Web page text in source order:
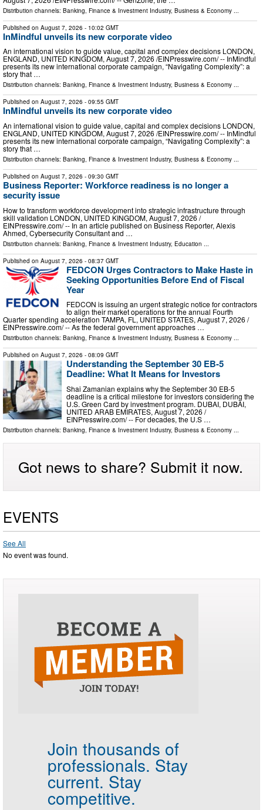
Distribution channels: Banking, Finance & Investment Industry, Business & Economy ...
Published on August 7, 2026 - 10:02 GMT
InMindful unveils its new corporate video
An international vision to guide value, capital and complex decisions LONDON,
ENGLAND, UNITED KINGDOM, August 7, 2026 /⁨EINPresswire.com⁩/ -- InMindful
presents its new international corporate campaign, “Navigating Complexity”: a
story that …
Distribution channels: Banking, Finance & Investment Industry, Business & Economy ...
Published on August 7, 2026 - 09:55 GMT
InMindful unveils its new corporate video
An international vision to guide value, capital and complex decisions LONDON,
ENGLAND, UNITED KINGDOM, August 7, 2026 /⁨EINPresswire.com⁩/ -- InMindful
presents its new international corporate campaign, “Navigating Complexity”: a
story that …
Distribution channels: Banking, Finance & Investment Industry, Business & Economy ...
Published on August 7, 2026 - 09:30 GMT
Business Reporter: Workforce readiness is no longer a
security issue
How to transform workforce development into strategic infrastructure through
skill validation LONDON, UNITED KINGDOM, August 7, 2026 /⁨
EINPresswire.com⁩/ -- In an article published on Business Reporter, Alexis
Ahmed, Cybersecurity Consultant and …
Distribution channels: Banking, Finance & Investment Industry, Education
Published on August 7, 2026 - 08:37 GMT
FEDCON Urges Contractors to Make Haste in
Seeking Opportunities Before End of Fiscal
Year
FEDCON is issuing an urgent strategic notice for contractors
to align their market operations for the annual Fourth
Quarter spending acceleration TAMPA, FL, UNITED STATES, August 7, 2026 /⁨
EINPresswire.com⁩/ -- As the federal government approaches …
Distribution channels: Banking, Finance & Investment Industry, Business & Economy ...
Published on August 7, 2026 - 08:09 GMT
Understanding the September 30 EB-5
Deadline: What It Means for Investors
Shai Zamanian explains why the September 30 EB-5
deadline is a critical milestone for investors considering the
U.S. Green Card by investment program. DUBAI, DUBAI,
UNITED ARAB EMIRATES, August 7, 2026 /⁨
EINPresswire.com⁩/ -- For decades, the U.S …
Distribution channels: Banking, Finance & Investment Industry, Business & Economy ...
Got news to share? Submit it now.
EVENTS
See All
No event was found.
Join thousands of
professionals. Stay
current. Stay
competitive.